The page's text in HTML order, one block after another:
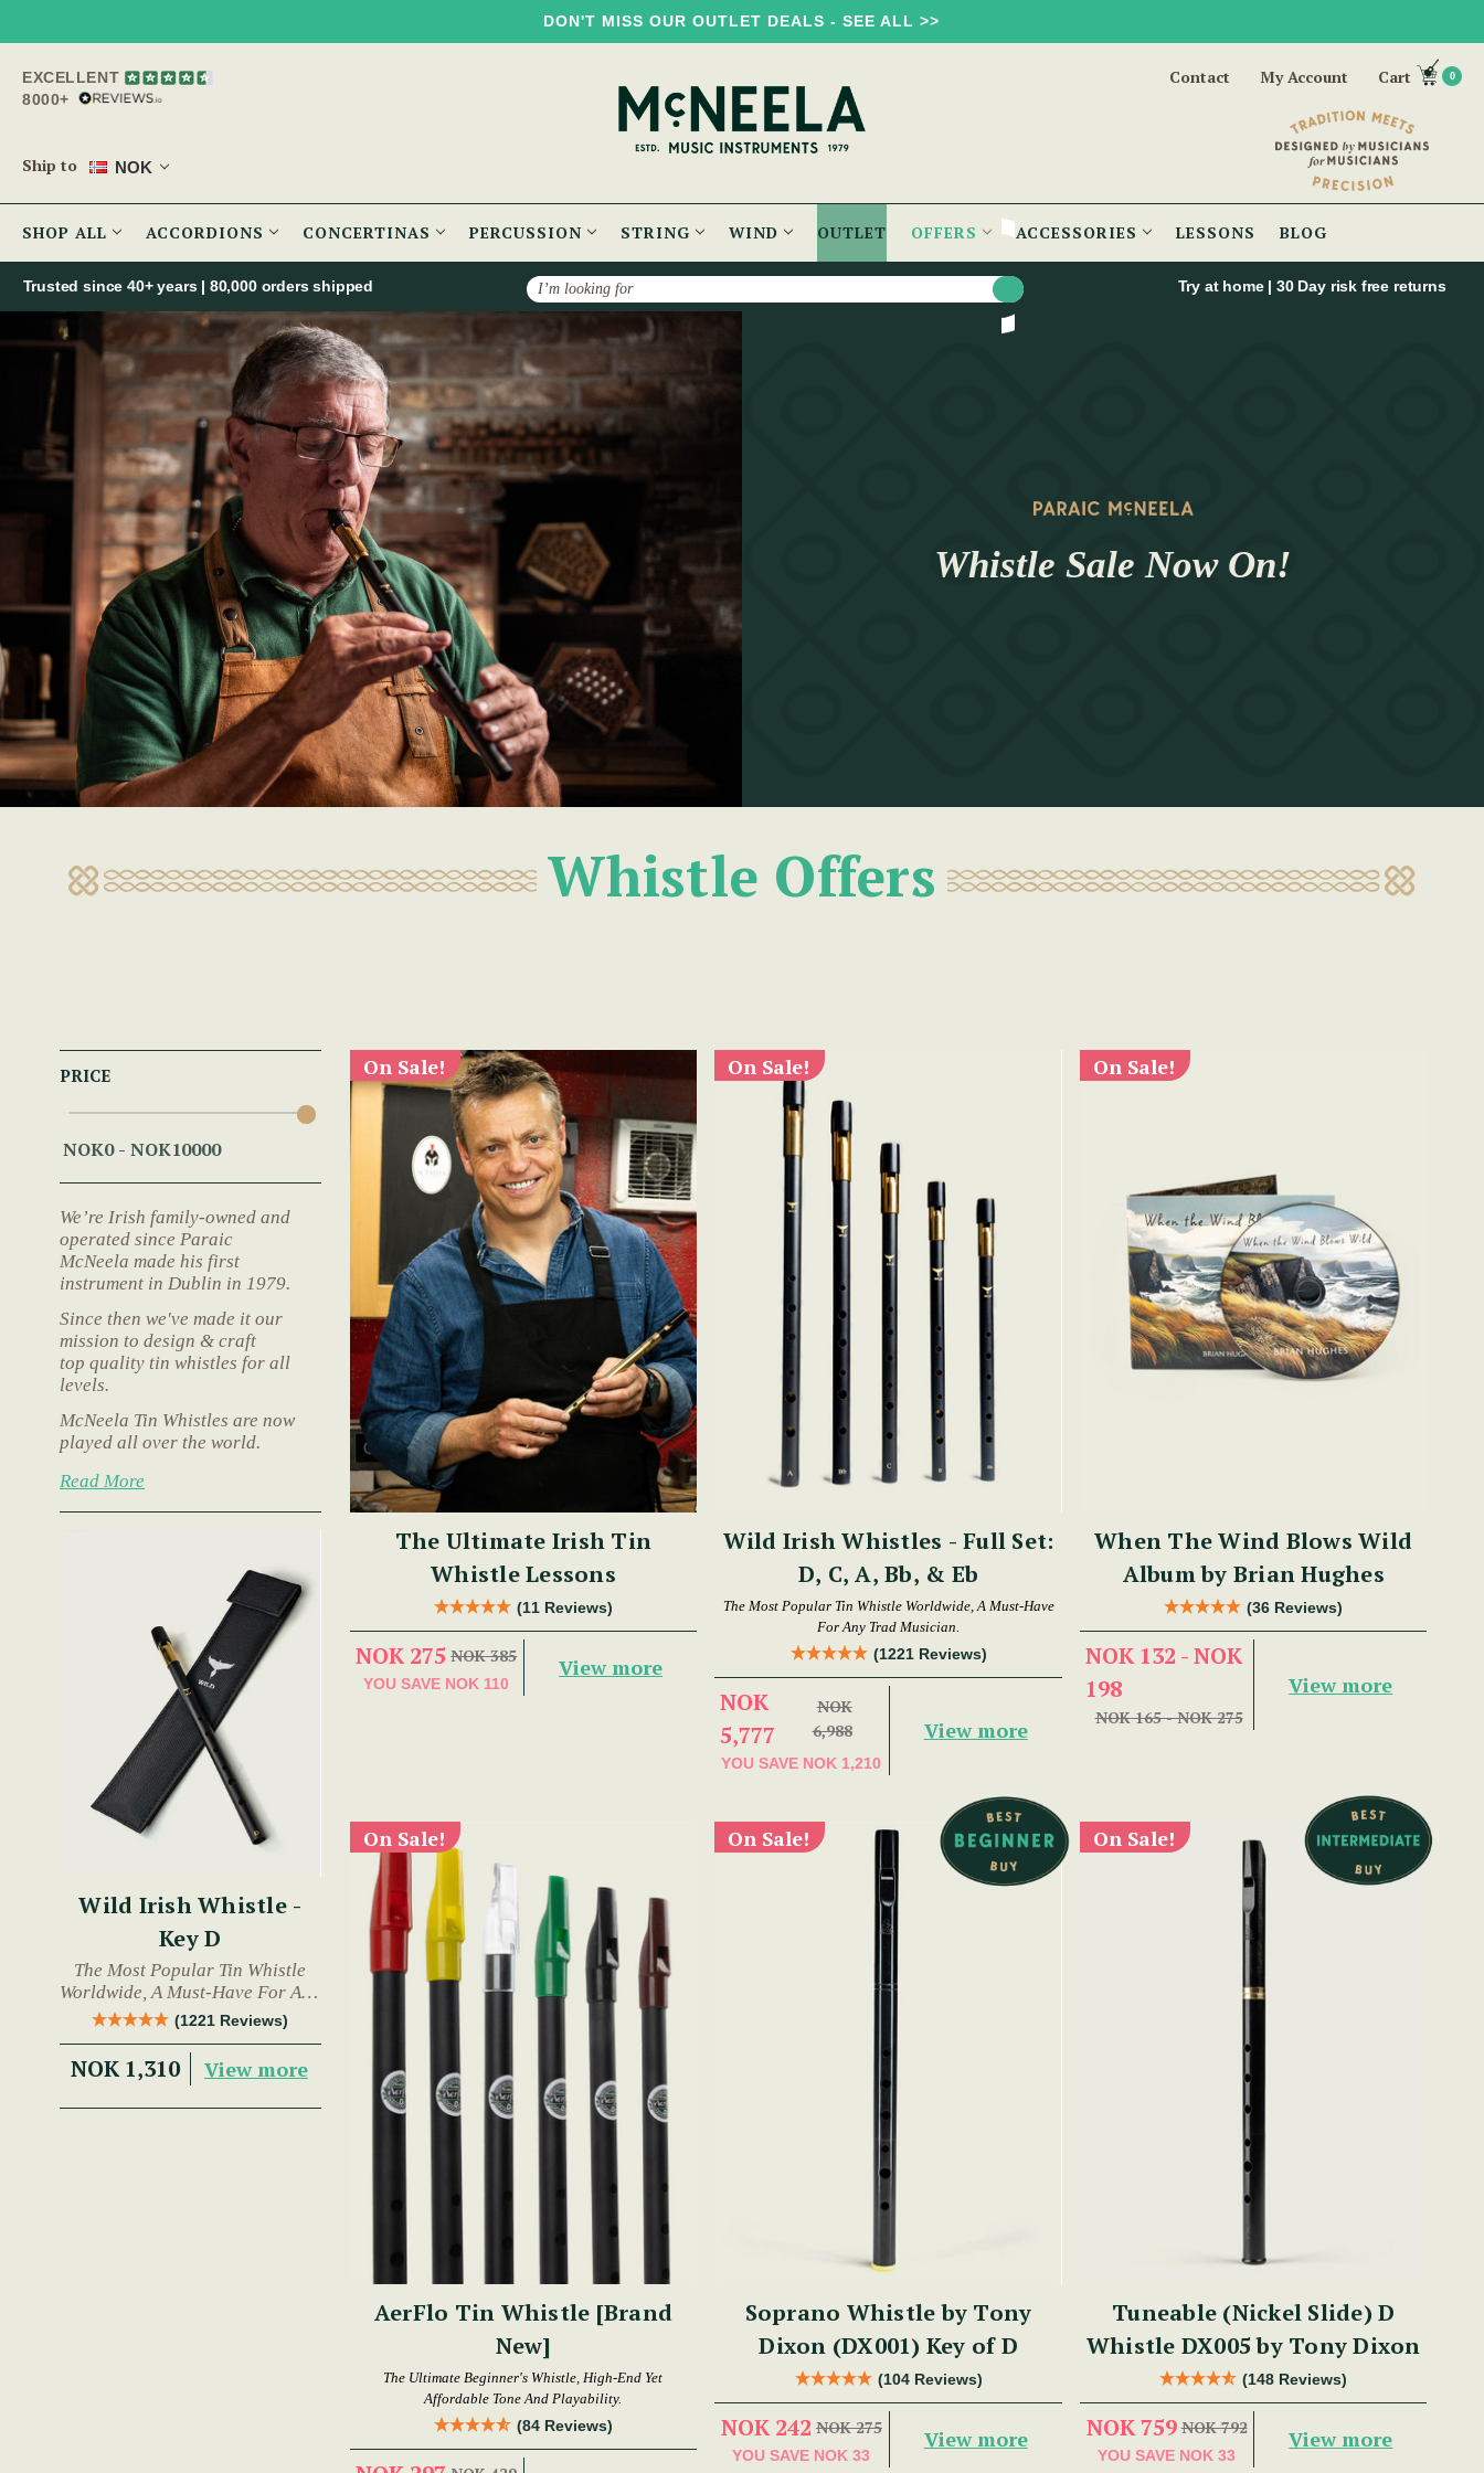
DON'T MISS OUR OUTLET DEALS - SEE ALL >>
EXCELLENT
8000+
Ship to NOK
Contact My Account Cart 0
SHOP ALL ACCORDIONS CONCERTINAS PERCUSSION STRING WIND OUTLET OFFERS ACCESSORIES LESSONS BLOG
Search
Trusted since 40+ years | 80,000 orders shipped Try at home | 30 Day risk free returns
Whistle Sale Now On!
Whistle Offers
PRICE
We’re Irish family-owned and
operated since Paraic
McNeela made his first
instrument in Dublin in 1979.
Since then we've made it our
mission to design & craft
top quality tin whistles for all
levels.
McNeela Tin Whistles are now
played all over the world.
Read More
Wild Irish Whistle -
Key D
The Most Popular Tin Whistle
Worldwide, A Must-Have For Any
Trad Musician.
(1221 Reviews)
NOK 1,310 View more
On Sale!
The Ultimate Irish Tin
Whistle Lessons
(11 Reviews)
NOK 275 NOK 385
YOU SAVE NOK 110
View more
On Sale!
Wild Irish Whistles - Full Set:
D, C, A, Bb, & Eb
The Most Popular Tin Whistle Worldwide, A Must-Have
For Any Trad Musician.
(1221 Reviews)
NOK
5,777
NOK
6,988
YOU SAVE NOK 1,210
View more
On Sale!
When The Wind Blows Wild
Album by Brian Hughes
(36 Reviews)
NOK 132 - NOK
198
NOK 165 - NOK 275
View more
On Sale!
AerFlo Tin Whistle [Brand
New]
The Ultimate Beginner's Whistle, High-End Yet
Affordable Tone And Playability.
(84 Reviews)
On Sale!
Soprano Whistle by Tony
Dixon (DX001) Key of D
(104 Reviews)
NOK 242 NOK 275
YOU SAVE NOK 33
View more
On Sale!
Tuneable (Nickel Slide) D
Whistle DX005 by Tony Dixon
(148 Reviews)
NOK 759 NOK 792
YOU SAVE NOK 33
View more